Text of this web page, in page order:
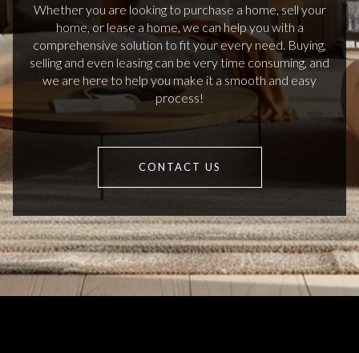
Whether you are looking to purchase a home, sell your
home, or lease a home, we can help you with a
comprehensive solution to fit your every need. Buying,
selling and even leasing can be very time consuming, and
we are here to help you make it a smooth and easy
process!
CONTACT US